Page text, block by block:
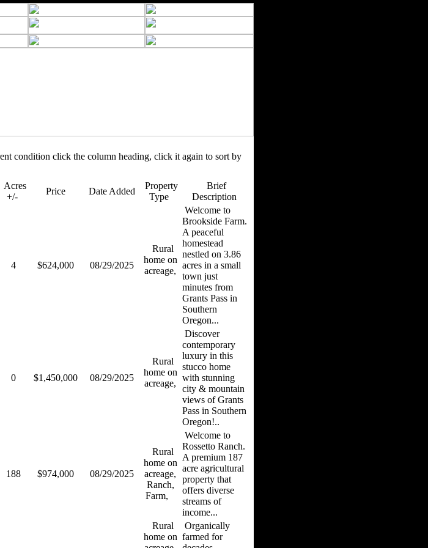
condition click the column heading, click it again to sort by
Acres
+/-
Price Date Added
Property
Type
Brief
Description
4 $624,000 08/29/2025
Rural
home on
acreage,
Welcome to
Brookside Farm.
A peaceful
homestead
nestled on 3.86
acres in a small
town just
minutes from
Grants Pass in
Southern
Oregon...
0 $1,450,000 08/29/2025
Rural
home on
acreage,
Discover
contemporary
luxury in this
stucco home
with stunning
city & mountain
views of Grants
Pass in Southern
Oregon!..
188 $974,000 08/29/2025
Rural
home on
acreage,
Ranch,
Farm,
Welcome to
Rossetto Ranch.
A premium 187
acre agricultural
property that
offers diverse
streams of
income...
Rural
home on
Organically
farmed for